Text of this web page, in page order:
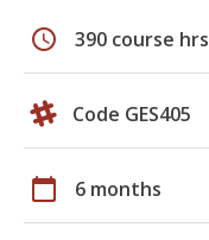
schedule 390 course hrs
Code GES405
calendar_today 6 months